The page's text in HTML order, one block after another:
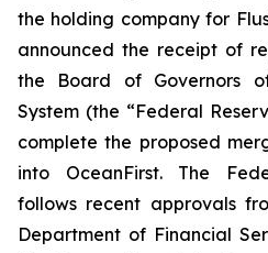
the holding company for
announced the receipt of
the Board of Governors
System (the “Federal
complete the proposed
into OceanFirst. The
follows recent approvals
Department of Financial